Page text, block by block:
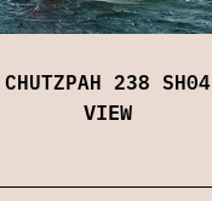
CHUTZPAH 238 SH04
VIEW